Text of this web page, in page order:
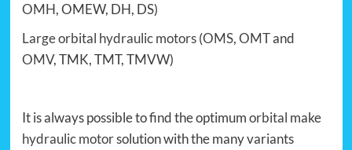
OMH, OMEW, DH, DS)
Large orbital hydraulic motors(OMS,OMTand
OMV, TMK, TMT, TMVW)
It is always possible to find the optimumorbital make
hydraulic motorsolution with the many variants